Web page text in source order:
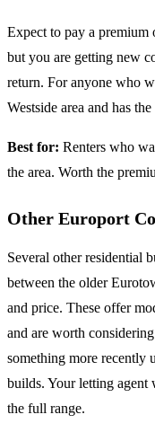
Expect to pay a premium
but you are getting new
return. For anyone who
Westside area and has
Best for: Renters who
the area. Worth the
Other Europort
Several other residential
between the older
and price. These offer
and are worth
something more recently
builds. Your letting
the full range.